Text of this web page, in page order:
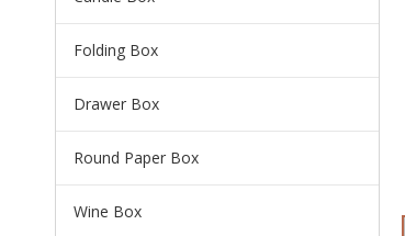
Folding Box
Drawer Box
Round Paper Box
Wine Box